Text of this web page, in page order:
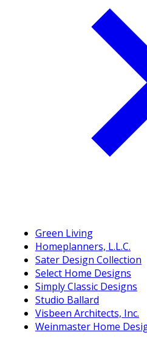
Green Living
Homeplanners, L.L.C.
Sater Design Collection
Select Home Designs
Simply Classic Designs
Studio Ballard
Visbeen Architects, Inc.
Weinmaster Home